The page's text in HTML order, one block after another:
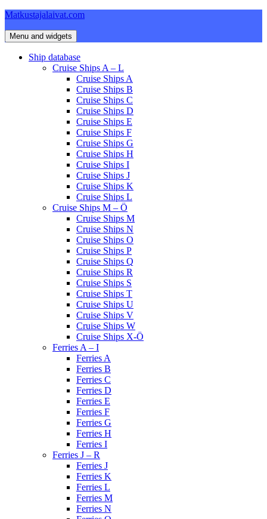
Skip
content
Matkustajalaivat.com
Menu and widgets
Ship database
Cruise Ships A – L
Cruise Ships A
Cruise Ships B
Cruise Ships C
Cruise Ships D
Cruise Ships E
Cruise Ships F
Cruise Ships G
Cruise Ships H
Cruise Ships I
Cruise Ships J
Cruise Ships K
Cruise Ships L
Cruise Ships M – Ö
Cruise Ships M
Cruise Ships N
Cruise Ships O
Cruise Ships P
Cruise Ships Q
Cruise Ships R
Cruise Ships S
Cruise Ships T
Cruise Ships U
Cruise Ships V
Cruise Ships W
Cruise Ships X-Ö
Ferries A – I
Ferries A
Ferries B
Ferries C
Ferries D
Ferries E
Ferries F
Ferries G
Ferries H
Ferries I
Ferries J – R
Ferries J
Ferries K
Ferries L
Ferries M
Ferries N